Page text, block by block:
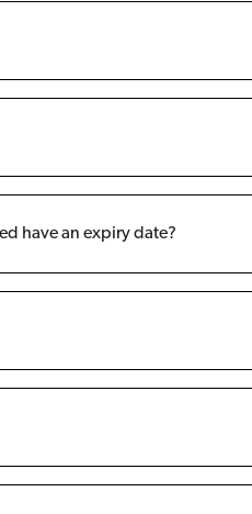
have an expiry date?